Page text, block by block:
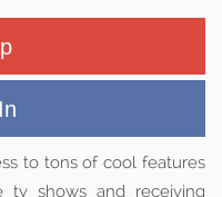
to tons of cool features
tv shows and receiving